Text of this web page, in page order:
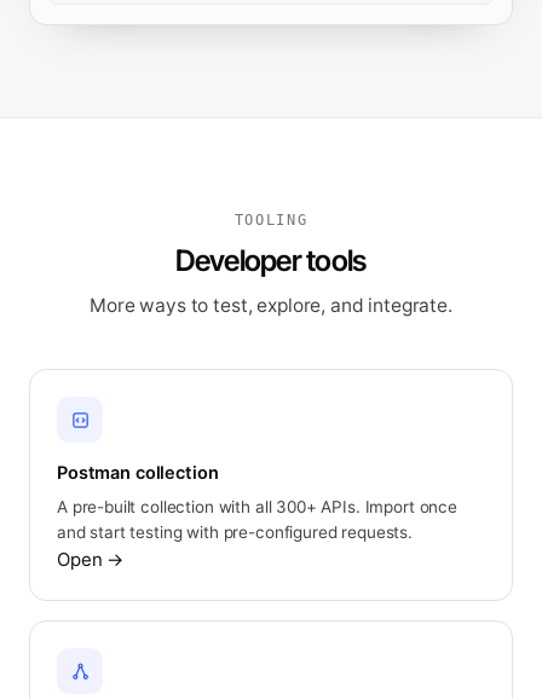
TOOLING
Developer tools
More ways to test, explore, and integrate.
Postman collection
A pre-built collection with all 300+ APIs. Import once
and start testing with pre-configured requests.
Open →